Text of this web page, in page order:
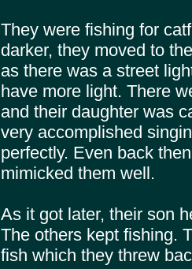
They were fishing for
darker, they moved to
as there was a street
have more light. There
and their daughter was
very accomplished
perfectly. Even back
mimicked them well.
As it got later, their son
The others kept fishing.
fish which they threw